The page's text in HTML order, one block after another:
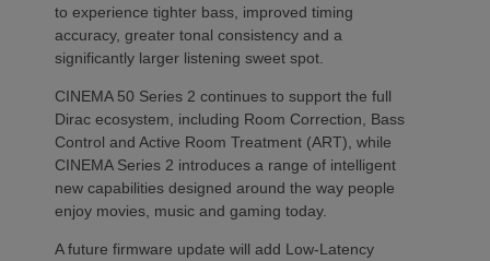
to experience tighter bass, improved timing
accuracy, greater tonal consistency and a
significantly larger listening sweet spot.
CINEMA 50 Series 2 continues to support the full
Dirac ecosystem, including Room Correction, Bass
Control and Active Room Treatment (ART), while
CINEMA Series 2 introduces a range of intelligent
new capabilities designed around the way people
enjoy movies, music and gaming today.
A future firmware update will add Low-Latency